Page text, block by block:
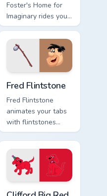
Foster's Home for
Imaginary rides your
pointer with fosters
Fred Flintstone
Fred Flintstone
animates your tabs
with flintstones
custom cursor flair.